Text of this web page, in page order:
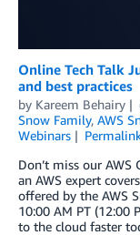
Online Tech Talk
and best practices
by Kareem Behairy
Snow Family, AWS
Webinars
Don’t miss our AWS
an AWS expert
offered by the AWS
10:00 AM PT (12:00
to the cloud faster